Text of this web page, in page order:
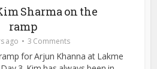
Sharma on the
ramp
ago 3 Comments
for Arjun Khanna at Lakme